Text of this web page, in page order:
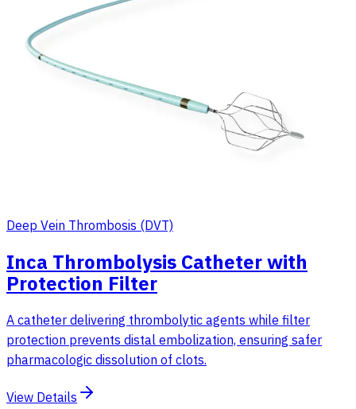
Deep Vein Thrombosis (DVT)
Inca Thrombolysis Catheter with
Protection Filter
A catheter delivering thrombolytic agents while filter
protection prevents distal embolization, ensuring safer
pharmacologic dissolution of clots.
View Details